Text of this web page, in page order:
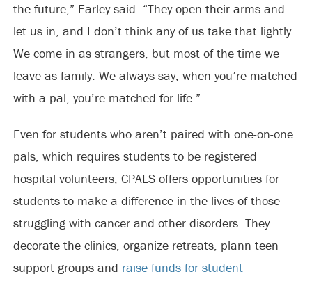
the future,” Earley said. “They open their arms and
let us in, and I don’t think any of us take that lightly.
We come in as strangers, but most of the time we
leave as family. We always say, when you’re matched
with a pal, you’re matched for life.”
Even for students who aren’t paired with one-on-one
pals, which requires students to be registered
hospital volunteers, CPALS offers opportunities for
students to make a difference in the lives of those
struggling with cancer and other disorders. They
decorate the clinics, organize retreats, plann teen
support groups and raise funds for student